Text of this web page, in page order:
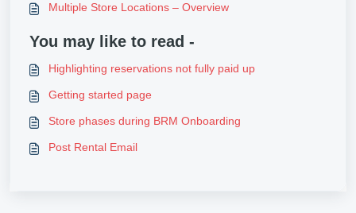
Multiple Store Locations – Overview
You may like to read -
Highlighting reservations not fully paid up
Getting started page
Store phases during BRM Onboarding
Post Rental Email